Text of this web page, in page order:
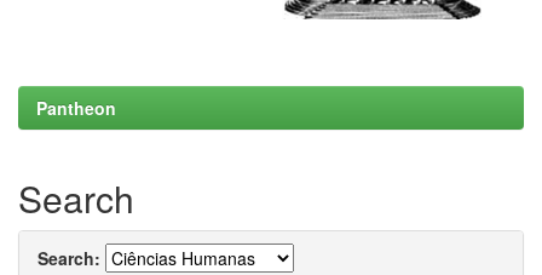
Pantheon
Search
Search: